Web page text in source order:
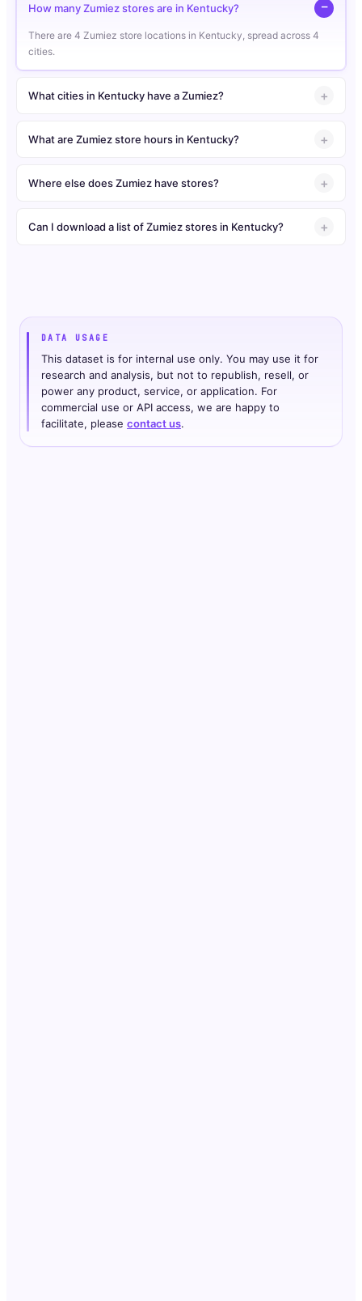
How many Zumiez stores are in Kentucky?
There are 4 Zumiez store locations in Kentucky, spread across 4
cities.
What cities in Kentucky have a Zumiez?
What are Zumiez store hours in Kentucky?
Where else does Zumiez have stores?
Can I download a list of Zumiez stores in Kentucky?
DATA USAGE
This dataset is for internal use only. You may use it for
research and analysis, but not to republish, resell, or
power any product, service, or application. For
commercial use or API access, we are happy to
facilitate, please contact us.